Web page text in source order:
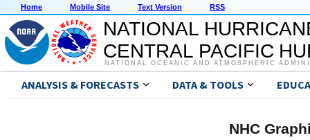
Home Mobile Site Text Version RSS
NATIONAL
CENTRAL PACIFIC
NATIONAL OCEANIC AND ATMOSPHERIC
ANALYSIS & FORECASTS DATA & TOOLS
NHC